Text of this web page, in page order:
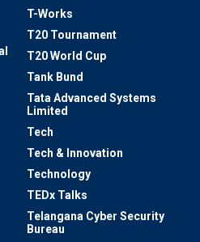
T-Works
T20 Tournament
T20 World Cup
Tank Bund
Tata Advanced Systems
Limited
Tech
Tech & Innovation
Technology
TEDx Talks
Telangana Cyber Security
Bureau